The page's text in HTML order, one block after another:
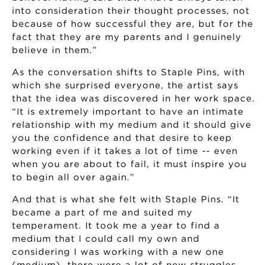
into consideration their thought processes, not
because of how successful they are, but for the
fact that they are my parents and I genuinely
believe in them.”
As the conversation shifts to Staple Pins, with
which she surprised everyone, the artist says
that the idea was discovered in her work space.
“It is extremely important to have an intimate
relationship with my medium and it should give
you the confidence and that desire to keep
working even if it takes a lot of time -- even
when you are about to fail, it must inspire you
to begin all over again.”
And that is what she felt with Staple Pins. “It
became a part of me and suited my
temperament. It took me a year to find a
medium that I could call my own and
considering I was working with a new one